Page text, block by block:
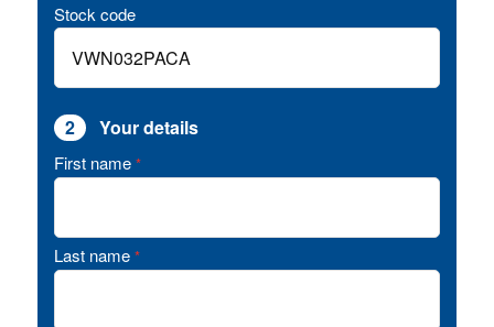
Stock code
2 Your details
First name *
Last name *